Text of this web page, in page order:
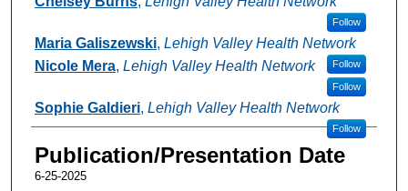
Follow
Maria Galiszewski, Lehigh Valley Health Network
Follow
Nicole Mera, Lehigh Valley Health Network
Follow
Sophie Galdieri, Lehigh Valley Health Network
Follow
Publication/Presentation Date
6-25-2025